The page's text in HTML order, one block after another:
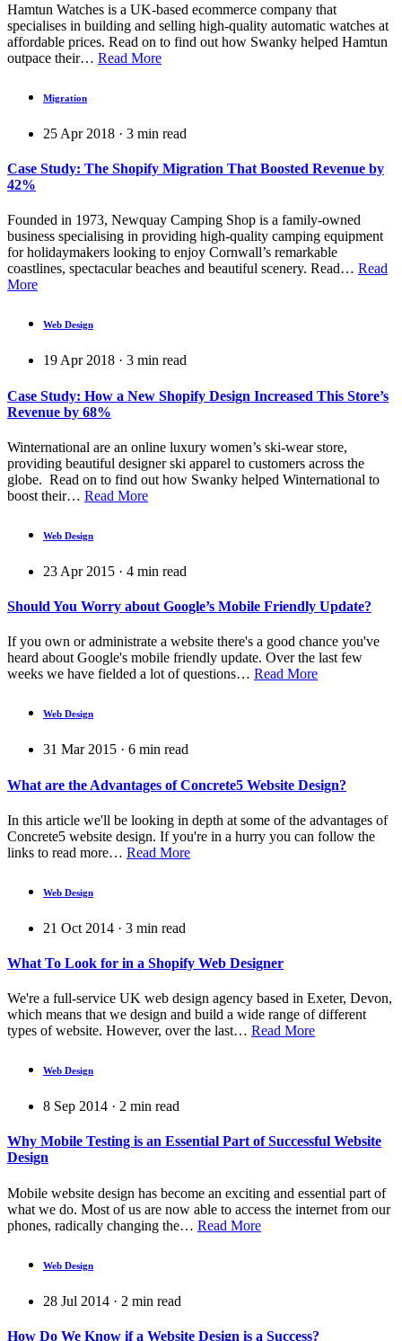
Hamtun Watches is a UK-based ecommerce company that
specialises in building and selling high-quality automatic watches at
affordable prices. Read on to find out how Swanky helped Hamtun
outpace their… Read More
Migration
25 Apr 2018 · 3 min read
Case Study: The Shopify Migration That Boosted Revenue by
42%
Founded in 1973, Newquay Camping Shop is a family-owned
business specialising in providing high-quality camping equipment
for holidaymakers looking to enjoy Cornwall’s remarkable
coastlines, spectacular beaches and beautiful scenery. Read… Read
More
Web Design
19 Apr 2018 · 3 min read
Case Study: How a New Shopify Design Increased This Store’s
Revenue by 68%
Winternational are an online luxury women’s ski-wear store,
providing beautiful designer ski apparel to customers across the
globe. Read on to find out how Swanky helped Winternational to
boost their… Read More
Web Design
23 Apr 2015 · 4 min read
Should You Worry about Google’s Mobile Friendly Update?
If you own or administrate a website there's a good chance you've
heard about Google's mobile friendly update. Over the last few
weeks we have fielded a lot of questions… Read More
Web Design
31 Mar 2015 · 6 min read
What are the Advantages of Concrete5 Website Design?
In this article we'll be looking in depth at some of the advantages of
Concrete5 website design. If you're in a hurry you can follow the
links to read more… Read More
Web Design
21 Oct 2014 · 3 min read
What To Look for in a Shopify Web Designer
We're a full-service UK web design agency based in Exeter, Devon,
which means that we design and build a wide range of different
types of website. However, over the last… Read More
Web Design
8 Sep 2014 · 2 min read
Why Mobile Testing is an Essential Part of Successful Website
Design
Mobile website design has become an exciting and essential part of
what we do. Most of us are now able to access the internet from our
phones, radically changing the… Read More
Web Design
28 Jul 2014 · 2 min read
How Do We Know if a Website Design is a Success?